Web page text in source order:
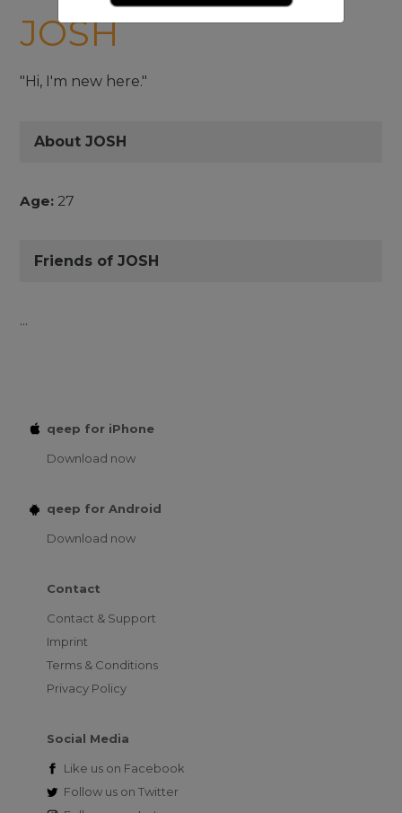
JOSH
"Hi, I'm new here."
About JOSH
Age: 27
Friends of JOSH
...
qeep for iPhone
Download now
qeep for Android
Download now
Contact
Contact & Support
Imprint
Terms & Conditions
Privacy Policy
Social Media
Like us on Facebook
Follow us on Twitter